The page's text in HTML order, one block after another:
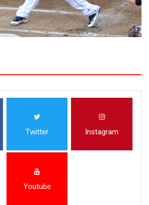
Twitter Instagram
Youtube